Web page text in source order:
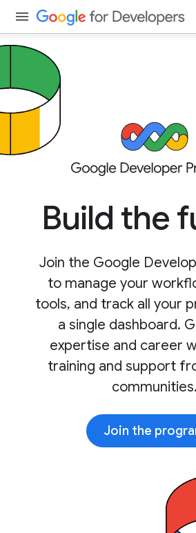
Build the
Join the Google
to manage your
tools, and track all your
a single dashboard.
expertise and career
training and support
communities.
Join the